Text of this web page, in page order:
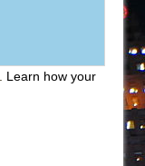
Learn how your